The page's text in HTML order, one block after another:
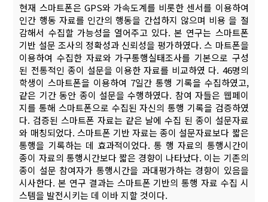
현재 스마트폰은 GPS와 가속도계를 비롯한 센서를 이용하여
인간 행동 자료를 인간의 행동을 간섭하지 않으며 비용 을 절
감해서 수집할 가능성을 열어주고 있다. 본 연구는 스마트폰
기반 설문 조사의 정확성과 신뢰성을 평가하였다. 스 마트폰을
이용하여 수집한 자료와 가구통행실태조사를 기본으로 구성
된 전통적인 종이 설문을 이용한 자료를 비교하였 다. 46명의
학생이 스마트폰을 이용하여 7일간 통행 기록을 수집하였고,
같은 기간 동안 종이 설문을 수행하였다. 참여 자들은 웹페이
지를 통해 스마트폰으로 수집된 자신의 통행 기록을 검증하였
다. 검증된 스마트폰 자료는 같은 날에 수집 된 종이 설문자료
와 매칭되었다. 스마트폰 기반 자료는 종이 설문자료보다 짧은
통행을 기록하는 데 효과적이었다. 통 행 자료의 통행시간이
종이 자료의 통행시간보다 짧은 경향이 나타났다. 이는 기존의
종이 설문 참여자가 통행시간을 과대평가하는 경향이 있음을
시사한다. 본 연구 결과는 스마트폰 기반의 통행 자료 수집 시
스템을 발전시키는 데 이바 지할 것이다.